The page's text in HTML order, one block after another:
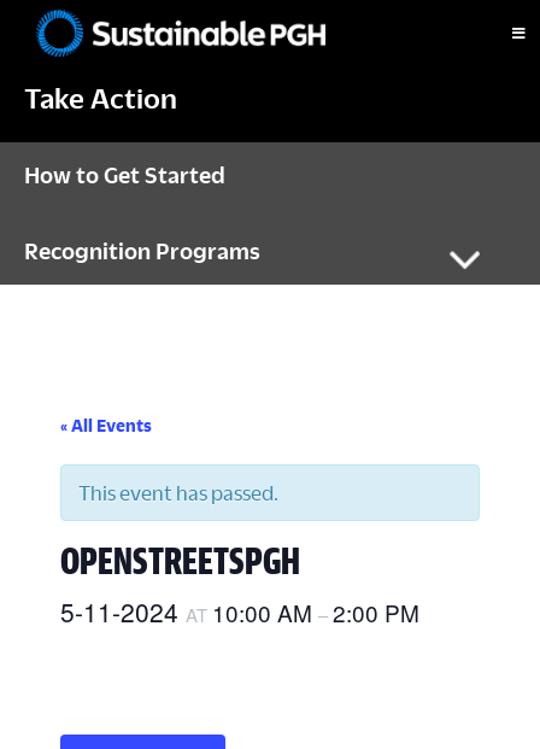
primary
main
footerPittsburgh
Take Action
How to Get Started
Recognition Programs
« All Events
This event has passed.
OPENSTREETSPGH
5-11-2024 AT 10:00 AM –2:00 PM